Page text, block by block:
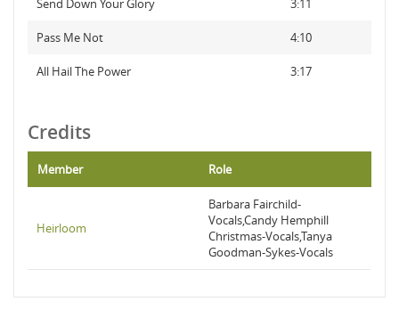
Send Down Your Glory 3:11
Pass Me Not 4:10
All Hail The Power 3:17
Credits
Member Role
Heirloom
Barbara Fairchild-
Vocals,Candy Hemphill
Christmas-Vocals,Tanya
Goodman-Sykes-Vocals